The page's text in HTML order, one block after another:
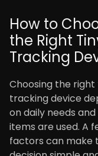
How to
the Right
Tracking
Choosing the right
tracking device
on daily needs
items are used. A
factors can make